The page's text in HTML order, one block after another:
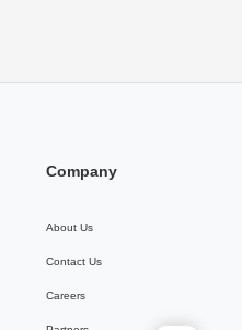
Company
About Us
Contact Us
Careers